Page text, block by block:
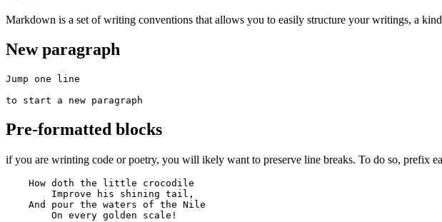
Markdown is a set of writing conventions that allows you to easily structure your writings, a
New paragraph
Jump one line
to start a new paragraph
Pre-formatted blocks
if you are wrinting code or poetry, you will ikely want to preserve line breaks. To do so, prefix
    How doth the little crocodile
        Improve his shining tail,
    And pour the waters of the Nile
        On every golden scale!